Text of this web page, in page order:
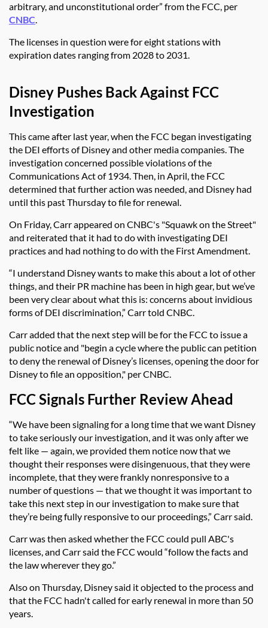
arbitrary, and unconstitutional order” from the FCC, per
CNBC.
The licenses in question were for eight stations with
expiration dates ranging from 2028 to 2031.
Disney Pushes Back Against FCC
Investigation
This came after last year, when the FCC began investigating
the DEI efforts of Disney and other media companies. The
investigation concerned possible violations of the
Communications Act of 1934. Then, in April, the FCC
determined that further action was needed, and Disney had
until this past Thursday to file for renewal.
On Friday, Carr appeared on CNBC's "Squawk on the Street"
and reiterated that it had to do with investigating DEI
practices and had nothing to do with the First Amendment.
“I understand Disney wants to make this about a lot of other
things, and their PR machine has been in high gear, but we’ve
been very clear about what this is: concerns about invidious
forms of DEI discrimination,” Carr told CNBC.
Carr added that the next step will be for the FCC to issue a
public notice and "begin a cycle where the public can petition
to deny the renewal of Disney’s licenses, opening the door for
Disney to file an opposition," per CNBC.
FCC Signals Further Review Ahead
“We have been signaling for a long time that we want Disney
to take seriously our investigation, and it was only after we
felt like — again, we provided them notice now that we
thought their responses were disingenuous, that they were
incomplete, that they were frankly nonresponsive to a
number of questions — that we thought it was important to
take this next step in our investigation to make sure that
they’re being fully responsive to our proceedings,” Carr said.
Carr was then asked whether the FCC could pull ABC's
licenses, and Carr said the FCC would “follow the facts and
the law wherever they go.”
Also on Thursday, Disney said it objected to the process and
that the FCC hadn't called for early renewal in more than 50
years.